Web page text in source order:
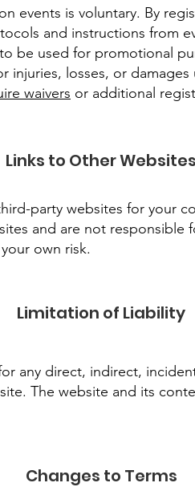
events is voluntary. By
and instructions from
be used for promotional
injuries, losses, or
waivers or additional
Links to Other Websites
party websites for your
and are not responsible
own risk.
Limitation of Liability
any direct, indirect,
The website and its
Changes to Terms